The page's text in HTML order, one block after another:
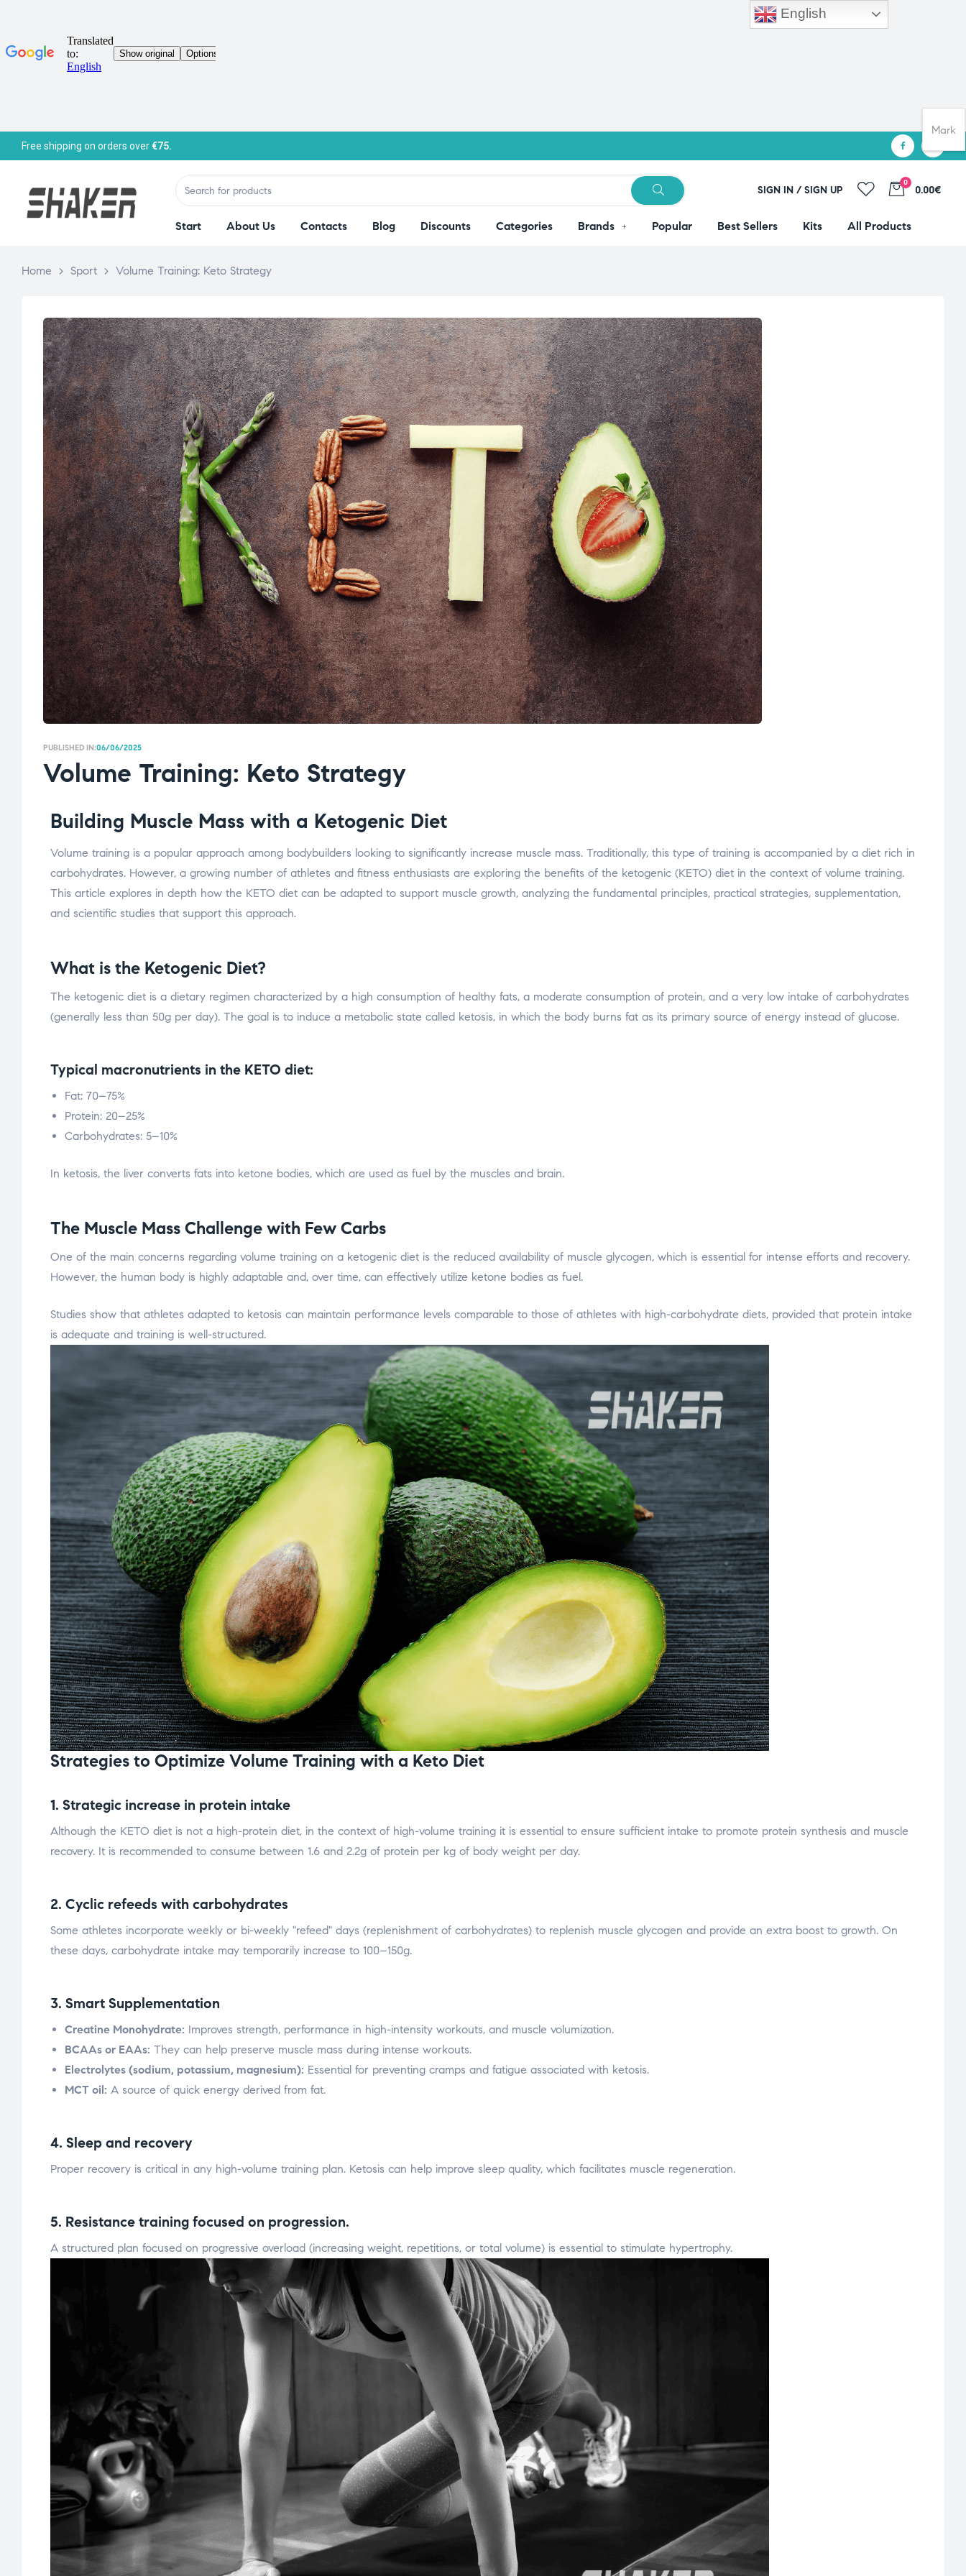
Free shipping on orders over€75.
SIGN IN / SIGN UP
0
0.00€
Start About Us Contacts Blog Discounts Categories Brands Popular Best Sellers Kits All Products
Home > Sport > Volume Training: Keto Strategy
PUBLISHED IN:06/06/2025
Volume Training: Keto Strategy
Building Muscle Mass with a Ketogenic Diet
Volume training is a popular approach among bodybuilders looking to significantly increase muscle mass. Traditionally, this type of training is accompanied by a diet rich in
carbohydrates. However, a growing number of athletes and fitness enthusiasts are exploring the benefits of the ketogenic (KETO) diet in the context of volume training.
This article explores in depth how the KETO diet can be adapted to support muscle growth, analyzing the fundamental principles, practical strategies, supplementation,
and scientific studies that support this approach.
What is the Ketogenic Diet?
The ketogenic diet is a dietary regimen characterized by a high consumption of healthy fats, a moderate consumption of protein, and a very low intake of carbohydrates
(generally less than 50g per day). The goal is to induce a metabolic state called ketosis, in which the body burns fat as its primary source of energy instead of glucose.
Typical macronutrients in the KETO diet:
Fat: 70–75%
Protein: 20–25%
Carbohydrates: 5–10%
In ketosis, the liver converts fats into ketone bodies, which are used as fuel by the muscles and brain.
The Muscle Mass Challenge with Few Carbs
One of the main concerns regarding volume training on a ketogenic diet is the reduced availability of muscle glycogen, which is essential for intense efforts and recovery.
However, the human body is highly adaptable and, over time, can effectively utilize ketone bodies as fuel.
Studies show that athletes adapted to ketosis can maintain performance levels comparable to those of athletes with high-carbohydrate diets, provided that protein intake
is adequate and training is well-structured.
Strategies to Optimize Volume Training with a Keto Diet
1. Strategic increase in protein intake
Although the KETO diet is not a high-protein diet, in the context of high-volume training it is essential to ensure sufficient intake to promote protein synthesis and muscle
recovery. It is recommended to consume between 1.6 and 2.2g of protein per kg of body weight per day.
2. Cyclic refeeds with carbohydrates
Some athletes incorporate weekly or bi-weekly "refeed" days (replenishment of carbohydrates) to replenish muscle glycogen and provide an extra boost to growth. On
these days, carbohydrate intake may temporarily increase to 100–150g.
3. Smart Supplementation
Creatine Monohydrate: Improves strength, performance in high-intensity workouts, and muscle volumization.
BCAAs or EAAs: They can help preserve muscle mass during intense workouts.
Electrolytes (sodium, potassium, magnesium): Essential for preventing cramps and fatigue associated with ketosis.
MCT oil: A source of quick energy derived from fat.
4. Sleep and recovery
Proper recovery is critical in any high-volume training plan. Ketosis can help improve sleep quality, which facilitates muscle regeneration.
5. Resistance training focused on progression.
A structured plan focused on progressive overload (increasing weight, repetitions, or total volume) is essential to stimulate hypertrophy.
English
Mark